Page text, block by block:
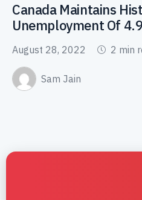
Canada Maintains
Unemployment Of
August 28, 2022 2 min
Sam Jain